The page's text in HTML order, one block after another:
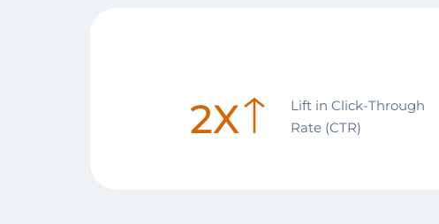
2X
Lift in Click-Through
Rate (CTR)